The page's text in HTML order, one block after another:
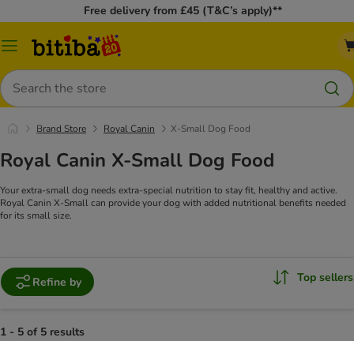
Free delivery from £45 (T&C’s apply)**
Catalog
Search
Brand Store Royal Canin X-Small Dog Food
Royal Canin X-Small Dog Food
Your extra-small dog needs extra-special nutrition to stay fit, healthy and active.
Royal Canin X-Small can provide your dog with added nutritional benefits needed
for its small size.
Refine by Top sellers
1 - 5 of 5 results